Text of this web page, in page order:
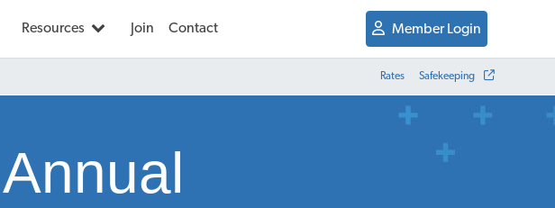
Resources Join Contact Member Login
Rates Safekeeping